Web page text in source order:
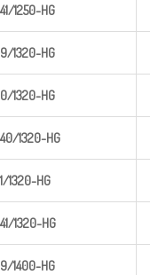
1250-HG
1320-HG
1320-HG
1320-HG
1320-HG
1320-HG
1400-HG